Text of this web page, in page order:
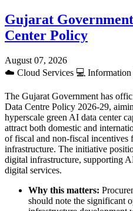
Gujarat
Center Policy
August 07, 2026
☁️ Cloud Services 💻
The Gujarat Government has
Data Centre Policy 2026-29,
hyperscale green AI data center
attract both domestic and
of fiscal and non-fiscal incentives
infrastructure. The initiative
digital infrastructure, supporting
digital services.
Why this matters:
should note the significant